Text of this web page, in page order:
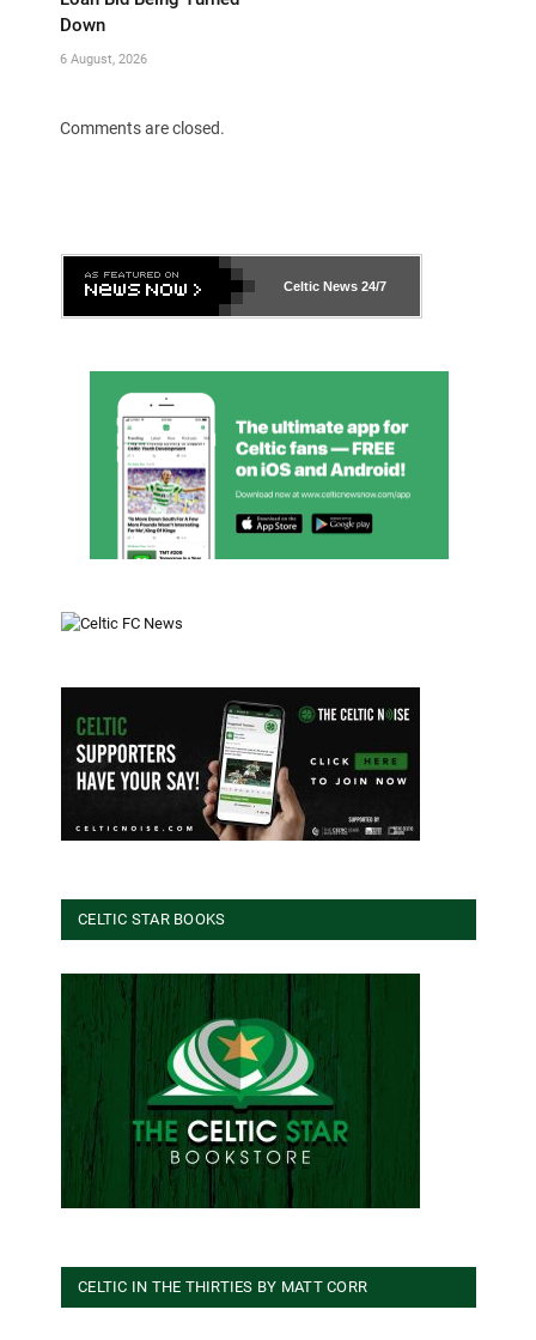
Down
6 August, 2026
Comments are closed.
Celtic News 24/7
CELTIC STAR BOOKS
CELTIC IN THE THIRTIES BY MATT CORR